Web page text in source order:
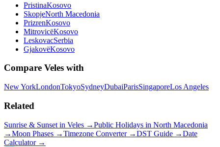
PristinaKosovo
SkopjeNorth Macedonia
PrizrenKosovo
MitrovicëKosovo
LeskovacSerbia
GjakovëKosovo
Compare Veles with
New YorkLondonTokyoSydneyDubaiParisSingaporeLos Angeles
Related
Sunrise & Sunset in Veles →Public Holidays in North Macedonia
→Moon Phases →Timezone Converter →DST Guide →Date
Calculator →